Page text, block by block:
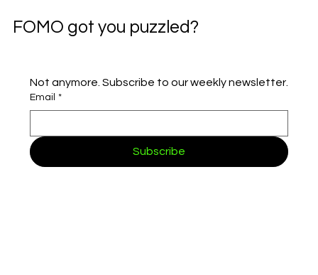
FOMO got you puzzled?
Not anymore. Subscribe to our weekly newsletter.
Email *
Subscribe